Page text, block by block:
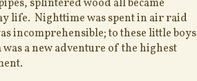
splintered wood all became
life. Nighttime was spent in air raid
incomprehensible; to these little boys
a new adventure of the highest